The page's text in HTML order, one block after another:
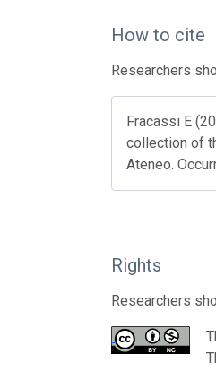
How to cite
Researchers
Fracassi E
collection of
Ateneo.
Rights
Researchers